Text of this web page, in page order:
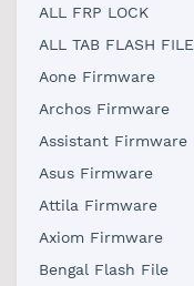
ALL FRP LOCK
ALL TAB FLASH FILE
Aone Firmware
Archos Firmware
Assistant Firmware
Asus Firmware
Attila Firmware
Axiom Firmware
Bengal Flash File